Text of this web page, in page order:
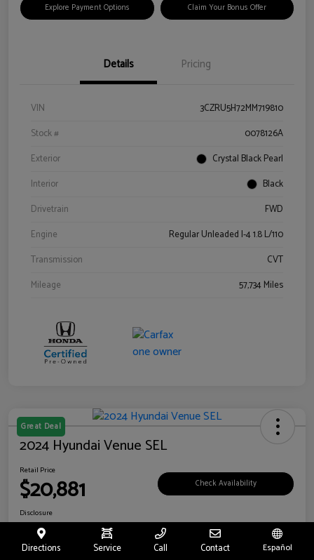
Explore Payment Options Claim Your Bonus Offer
Details Pricing
VIN
3CZRU5H72MM719810
Stock #
0078126A
Exterior
Crystal Black Pearl
Interior
Black
Drivetrain
FWD
Engine
Regular Unleaded I-4 1.8 L/110
Transmission
CVT
Mileage
57,734 Miles
Great Deal
2024 Hyundai Venue SEL
Retail Price
$20,881 Check Availability
Disclosure
Location: Riverside Hyundai
Directions Service Call Contact Español